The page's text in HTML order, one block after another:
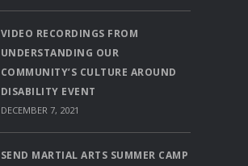
VIDEO RECORDINGS FROM
UNDERSTANDING OUR
COMMUNITY’S CULTURE AROUND
DISABILITY EVENT
DECEMBER 7, 2021
SEND MARTIAL ARTS SUMMER CAMP